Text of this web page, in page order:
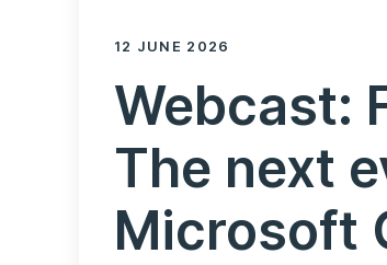
12 JUNE 2026
Webcast:
The next
Microsoft